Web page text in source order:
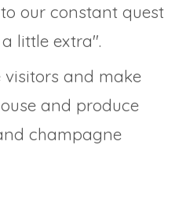
our constant quest
little extra".
visitors and make
and produce
champagne